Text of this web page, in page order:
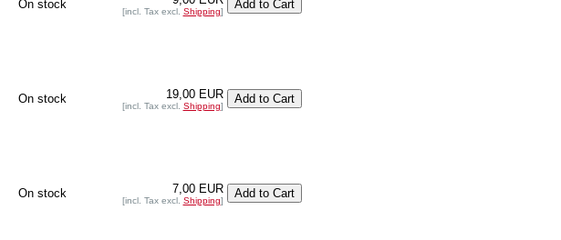
On stock
[incl. Tax excl. Shipping]
On stock 19,00 EUR
[incl. Tax excl. Shipping]
On stock 7,00 EUR
[incl. Tax excl. Shipping]